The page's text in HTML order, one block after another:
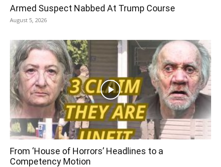
Armed Suspect Nabbed At Trump Course
August 5, 2026
From ‘House of Horrors’ Headlines to a
Competency Motion